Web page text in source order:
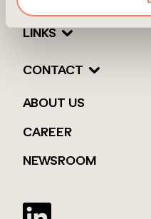
LINKS
CONTACT
ABOUT US
CAREER
NEWSROOM